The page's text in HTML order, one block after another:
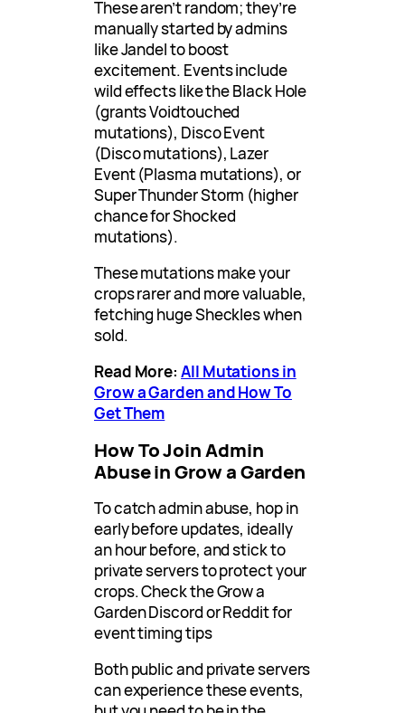
These aren’t random; they’re
manually started by admins
like Jandel to boost
excitement. Events include
wild effects like the Black Hole
(grants Voidtouched
mutations), Disco Event
(Disco mutations), Lazer
Event (Plasma mutations), or
Super Thunder Storm (higher
chance for Shocked
mutations).
These mutations make your
crops rarer and more valuable,
fetching huge Sheckles when
sold.
Read More:All Mutations in
Grow a Garden and How To
Get Them
How To Join Admin
Abuse in Grow a Garden
To catch admin abuse, hop in
early before updates, ideally
an hour before, and stick to
private servers to protect your
crops. Check the Grow a
Garden Discord or Reddit for
event timing tips
Both public and private servers
can experience these events,